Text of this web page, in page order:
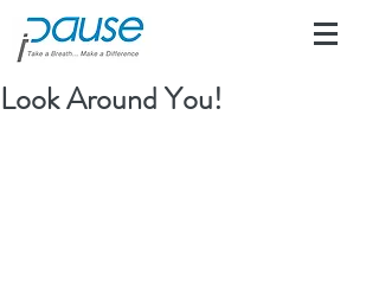
Look Around You!